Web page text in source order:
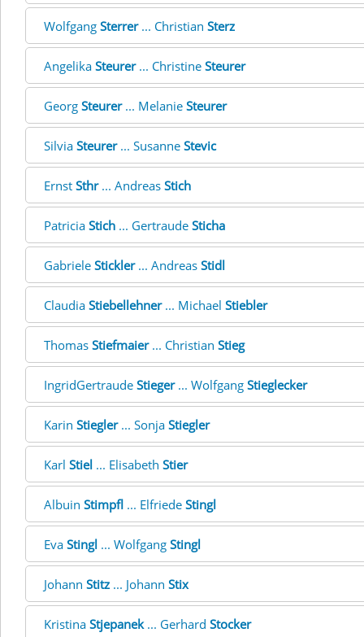
Wolfgang Sterrer... Christian Sterz
Angelika Steurer... Christine Steurer
Georg Steurer... Melanie Steurer
Silvia Steurer... Susanne Stevic
Ernst Sthr... Andreas Stich
Patricia Stich ... Gertraude Sticha
Gabriele Stickler... Andreas Stidl
Claudia Stiebellehner... Michael Stiebler
Thomas Stiefmaier... Christian Stieg
IngridGertraude Stieger... Wolfgang Stieglecker
Karin Stiegler... Sonja Stiegler
Karl Stiel ... Elisabeth Stier
Albuin Stimpfl ... Elfriede Stingl
Eva Stingl ... Wolfgang Stingl
Johann Stitz ... Johann Stix
Kristina Stjepanek... Gerhard Stocker